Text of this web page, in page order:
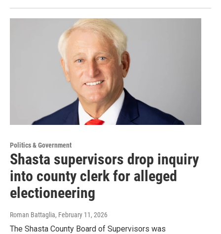
Politics & Government
Shasta supervisors drop inquiry
into county clerk for alleged
electioneering
Roman Battaglia, February 11, 2026
The Shasta County Board of Supervisors was